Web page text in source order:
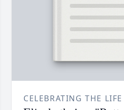
CELEBRATING THE